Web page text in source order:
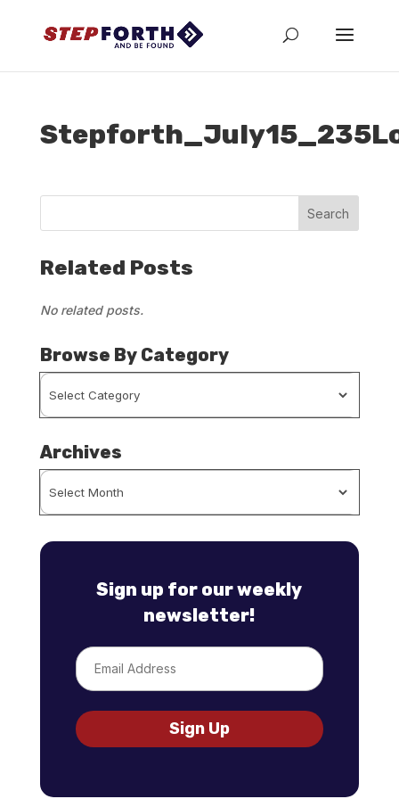
Related Posts
No related posts.
Browse By Category
Browse
By
Category
Archives
Archives
Sign up for our weekly
newsletter!
Sign Up